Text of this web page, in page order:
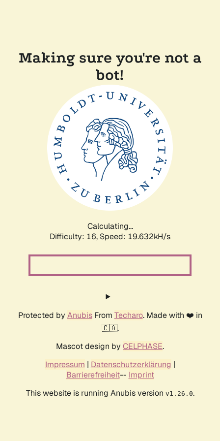
Making sure you're not a
bot!
Calculating...
Difficulty: 16, Speed: 19.632kH/s
Protected by AnubisFrom Techaro. Made with ❤️ in
🇨🇦.
Mascot design by CELPHASE.
Impressum | Datenschutzerklärung |
Barrierefreiheit-- Imprint
This website is running Anubis version v1.26.0.